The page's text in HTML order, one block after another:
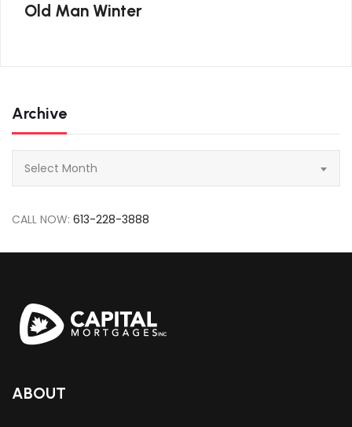
Old Man Winter
Archive
Select Month
CALL NOW: 613-228-3888
ABOUT